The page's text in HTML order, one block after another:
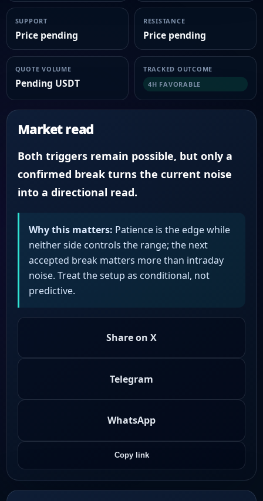
SUPPORT
Price pending
RESISTANCE
Price pending
QUOTE VOLUME
Pending USDT
TRACKED OUTCOME
4H FAVORABLE
Market read
Both triggers remain possible, but only a
confirmed break turns the current noise
into a directional read.
Why this matters: Patience is the edge while
neither side controls the range; the next
accepted break matters more than intraday
noise. Treat the setup as conditional, not
predictive.
Share on X
Telegram
WhatsApp
Copy link